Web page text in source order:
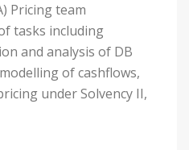
Pricing team
tasks including
and analysis of DB
of cashflows,
under Solvency II,